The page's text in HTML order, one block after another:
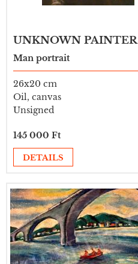
UNKNOWN PAINTER
Man portrait
26x20 cm
Oil, canvas
Unsigned
145 000 Ft
DETAILS